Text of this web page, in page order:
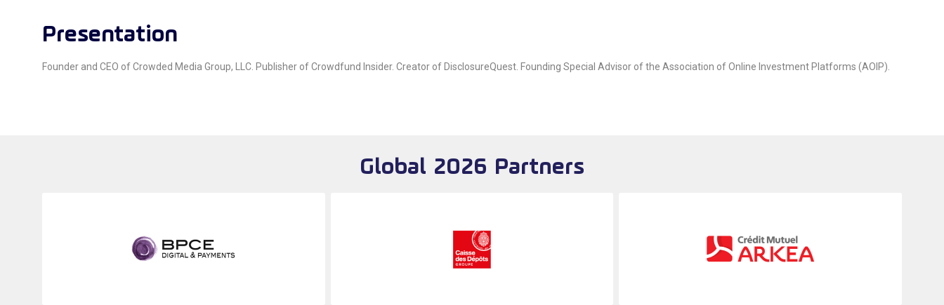
Presentation
Founder and CEO of Crowded Media Group, LLC. Publisher of Crowdfund Insider. Creator of DisclosureQuest. Founding Special Advisor of the Association of Online Investment Platforms (AOIP).
Global 2026 Partners